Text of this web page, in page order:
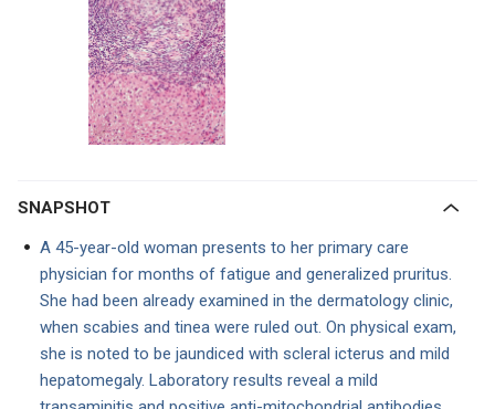
SNAPSHOT
A 45-year-old woman presents to her primary care
physician for months of fatigue and generalized pruritus.
She had been already examined in the dermatology clinic,
when scabies and tinea were ruled out. On physical exam,
she is noted to be jaundiced with scleral icterus and mild
hepatomegaly. Laboratory results reveal a mild